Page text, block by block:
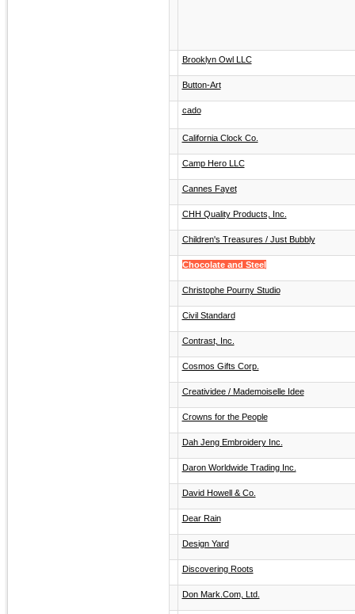
Brooklyn Owl LLC
Button-Art
cado
California Clock Co.
Camp Hero LLC
Cannes Fayet
CHH Quality Products, Inc.
Children's Treasures / Just Bubbly
Chocolate and Steel
Christophe Pourny Studio
Civil Standard
Contrast, Inc.
Cosmos Gifts Corp.
Creatividee / Mademoiselle Idee
Crowns for the People
Dah Jeng Embroidery Inc.
Daron Worldwide Trading Inc.
David Howell & Co.
Dear Rain
Design Yard
Discovering Roots
Don Mark.Com, Ltd.